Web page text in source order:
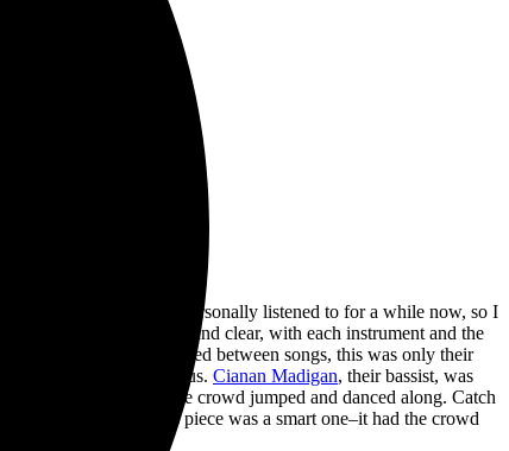
This is a band I’ve personally listened to for a while now, so I
quality was loud and clear, with each instrument and the
was. As they mentioned between songs, this was only their
energy was infectious. Cianan Madigan, their bassist, was
In response, the crowd jumped and danced along. Catch
to close with this piece was a smart one–it had the crowd
on next.